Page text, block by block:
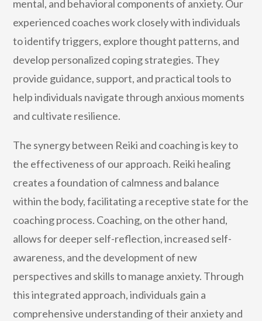
mental, and behavioral components of anxiety. Our
experienced coaches work closely with individuals
to identify triggers, explore thought patterns, and
develop personalized coping strategies. They
provide guidance, support, and practical tools to
help individuals navigate through anxious moments
and cultivate resilience.
The synergy between Reiki and coaching is key to
the effectiveness of our approach. Reiki healing
creates a foundation of calmness and balance
within the body, facilitating a receptive state for the
coaching process. Coaching, on the other hand,
allows for deeper self-reflection, increased self-
awareness, and the development of new
perspectives and skills to manage anxiety. Through
this integrated approach, individuals gain a
comprehensive understanding of their anxiety and